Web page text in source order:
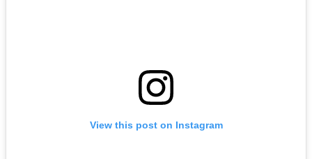
View this post on Instagram